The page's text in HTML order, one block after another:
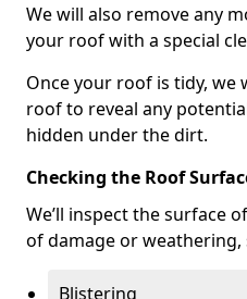
We will also remove any
your roof with a special
Once your roof is tidy, we
roof to reveal any
hidden under the dirt.
Checking the Roof
We’ll inspect the surface
of damage or weathering,
Blistering